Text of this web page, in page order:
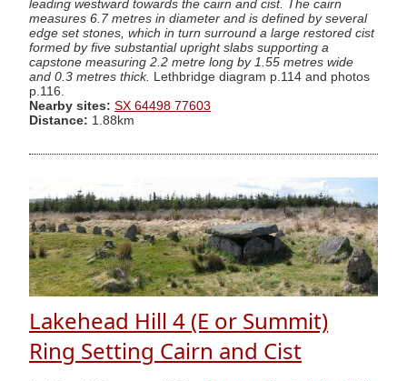
leading westward towards the cairn and cist. The cairn
measures 6.7 metres in diameter and is defined by several
edge set stones, which in turn surround a large restored cist
formed by five substantial upright slabs supporting a
capstone measuring 2.2 metre long by 1.55 metres wide
and 0.3 metres thick. Lethbridge diagram p.114 and photos
p.116.
Nearby sites: SX 64498 77603
Distance: 1.88km
Lakehead Hill 4 (E or Summit)
Ring Setting Cairn and Cist